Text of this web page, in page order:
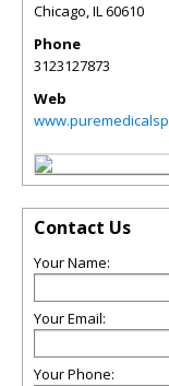
Chicago,IL60610
Phone
3123127873
Web
Contact Us
Your Name:
Your Email:
Your Phone: